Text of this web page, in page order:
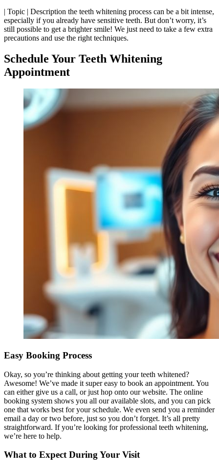
| Topic | Description the teeth whitening process can be a bit intense,
especially if you already have sensitive teeth. But don’t worry, it’s
still possible to get a brighter smile! We just need to take a few extra
precautions and use the right techniques.
Schedule Your Teeth Whitening
Appointment
Easy Booking Process
Okay, so you’re thinking about getting your teeth whitened?
Awesome! We’ve made it super easy to book an appointment. You
can either give us a call, or just hop onto our website. The online
booking system shows you all our available slots, and you can pick
one that works best for your schedule. We even send you a reminder
email a day or two before, just so you don’t forget. It’s all pretty
straightforward. If you’re looking for professional teeth whitening,
we’re here to help.
What to Expect During Your Visit